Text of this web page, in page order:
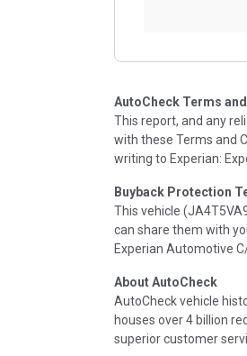
Accident/
Insurance
Additional History
AutoCheck Terms
This report, and any
with these Terms and
writing to Experian:
Buyback Protection
This vehicle (
can share them with
Experian Automotive
About AutoCheck
AutoCheck vehicle
houses over 4 billion
superior customer